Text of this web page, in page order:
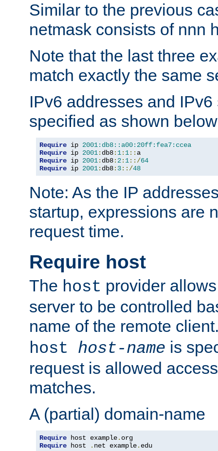
Similar to the previous
netmask consists of nnn
Note that the last three
match exactly the same
IPv6 addresses and
specified as shown
Require ip 2001:db8::a00:20ff:fea7:ccea
Require ip 2001: db8: 1: 1::
Require ip 2001: db8: 2: 1::/64
Require ip 2001: db8: 3::/48
Note: As the IP
startup, expressions are
request time.
Require host
The host provider
server to be controlled
name of the remote
host host-name is
request is allowed
matches.
A (partial) domain-name
Require host example.
Require host . net example. edu